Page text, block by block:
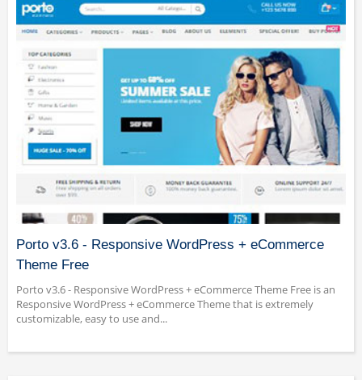
Porto v3.6 - Responsive WordPress + eCommerce
Theme Free
Porto v3.6 - Responsive WordPress + eCommerce Theme Free is an
Responsive WordPress + eCommerce Theme that is extremely
customizable, easy to use and...